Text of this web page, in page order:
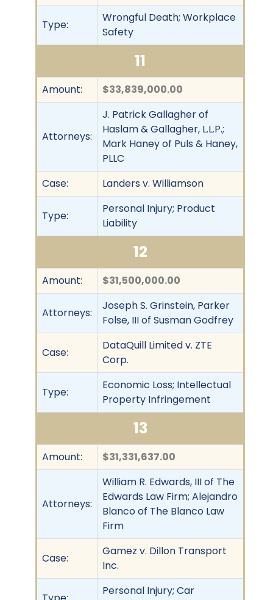
Type:
Wrongful Death; Workplace
Safety
11
Amount: $33,839,000.00
Attorneys:
J. Patrick Gallagher of
Haslam & Gallagher, L.L.P.;
Mark Haney of Puls & Haney,
PLLC
Case:
Landers v. Williamson
Type:
Personal Injury; Product
Liability
12
Amount: $31,500,000.00
Attorneys:
Joseph S. Grinstein, Parker
Folse, III of Susman Godfrey
Case:
DataQuill Limited v. ZTE
Corp.
Type:
Economic Loss; Intellectual
Property Infringement
13
Amount: $31,331,637.00
Attorneys:
William R. Edwards, III of The
Edwards Law Firm; Alejandro
Blanco of The Blanco Law
Firm
Case:
Gamez v. Dillon Transport
Inc.
Personal Injury; Car